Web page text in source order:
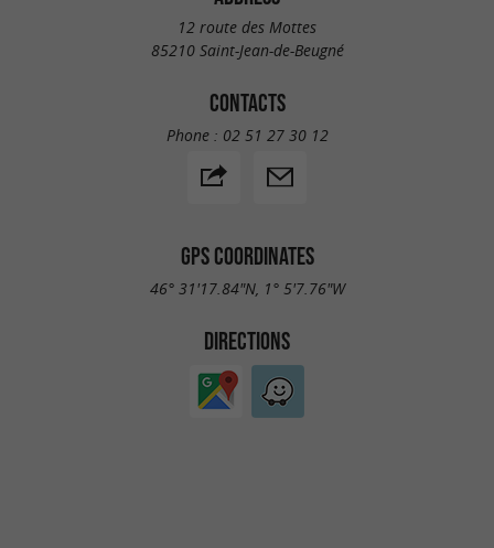
12 route des Mottes
85210 Saint-Jean-de-Beugné
CONTACTS
Phone : 02 51 27 30 12
GPS COORDINATES
46° 31'17.84"N, 1° 5'7.76"W
DIRECTIONS